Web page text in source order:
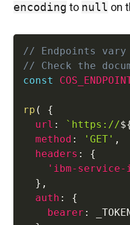
encoding to null on
// Endpoints
// Check the
const
rp (
{
url : ` https://
method : 'GET' ,
headers :
{
'ibm-
} ,
auth :
{
bearer :